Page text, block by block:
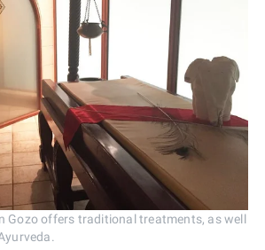
Gozo offers traditional treatments, as well